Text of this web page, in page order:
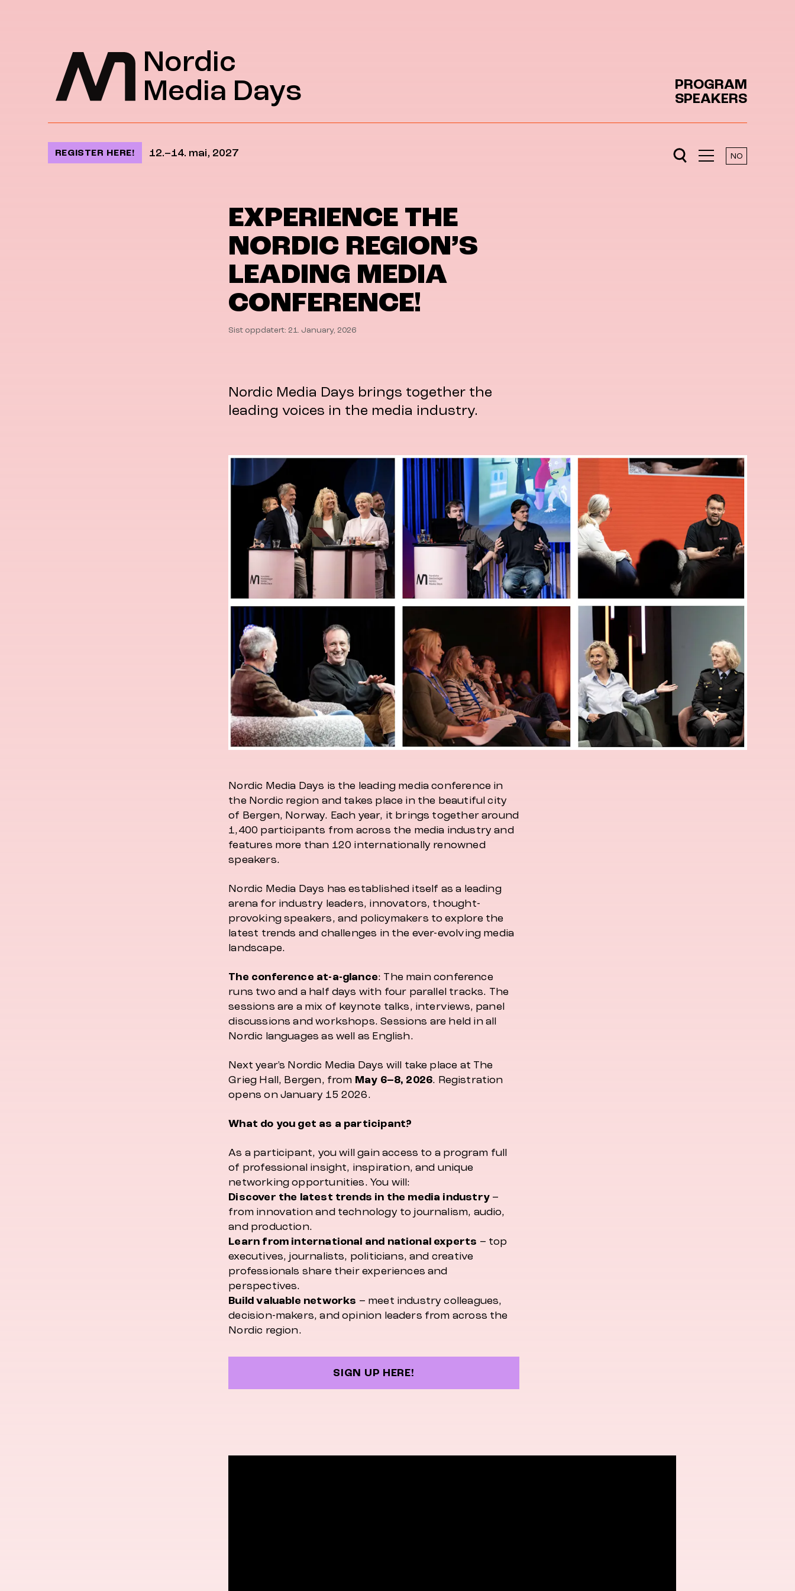
Nordic
Media Days
PROGRAM
SPEAKERS
REGISTER HERE! 12.–14. mai, 2027 NO
EXPERIENCE THE
NORDIC REGION’S
LEADING MEDIA
CONFERENCE!
Sist oppdatert: 21. January, 2026
Nordic Media Days brings together the
leading voices in the media industry.
Nordic Media Days is the leading media conference in
the Nordic region and takes place in the beautiful city
of Bergen, Norway. Each year, it brings together around
1,400 participants from across the media industry and
features more than 120 internationally renowned
speakers.
Nordic Media Days has established itself as a leading
arena for industry leaders, innovators, thought-
provoking speakers, and policymakers to explore the
latest trends and challenges in the ever-evolving media
landscape.
The conference at-a-glance: The main conference
runs two and a half days with four parallel tracks. The
sessions are a mix of keynote talks, interviews, panel
discussions and workshops. Sessions are held in all
Nordic languages as well as English.
Next year's Nordic Media Days will take place at The
Grieg Hall, Bergen, from May 6–8, 2026. Registration
opens on January 15 2026.
What do you get as a participant?
As a participant, you will gain access to a program full
of professional insight, inspiration, and unique
networking opportunities. You will:
Discover the latest trends in the media industry–
from innovation and technology to journalism, audio,
and production.
Learn from international and national experts – top
executives, journalists, politicians, and creative
professionals share their experiences and
perspectives.
Build valuable networks – meet industry colleagues,
decision-makers, and opinion leaders from across the
Nordic region.
SIGN UP HERE!